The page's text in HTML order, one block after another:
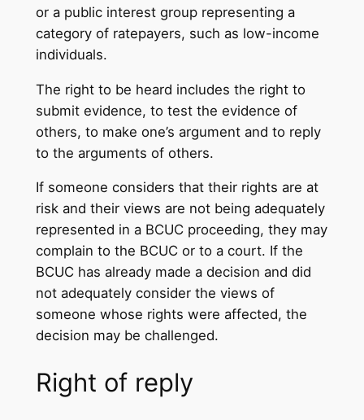
or a public interest group representing a
category of ratepayers, such as low-income
individuals.
The right to be heard includes the right to
submit evidence, to test the evidence of
others, to make one’s argument and to reply
to the arguments of others.
If someone considers that their rights are at
risk and their views are not being adequately
represented in a BCUC proceeding, they may
complain to the BCUC or to a court. If the
BCUC has already made a decision and did
not adequately consider the views of
someone whose rights were affected, the
decision may be challenged.
Right of reply